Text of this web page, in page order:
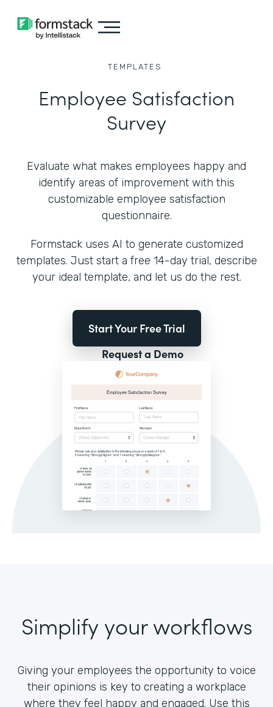
TEMPLATES
Employee Satisfaction
Survey
Evaluate what makes employees happy and
identify areas of improvement with this
customizable employee satisfaction
questionnaire.
Formstack uses AI to generate customized
templates. Just start a free 14-day trial, describe
your ideal template, and let us do the rest.
Start Your Free Trial
Request a Demo
Simplify your workflows
Giving your employees the opportunity to voice
their opinions is key to creating a workplace
where they feel happy and engaged. Use this